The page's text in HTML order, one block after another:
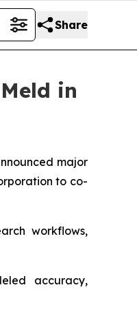
Share
in
major
to co-
workflows,
accuracy,